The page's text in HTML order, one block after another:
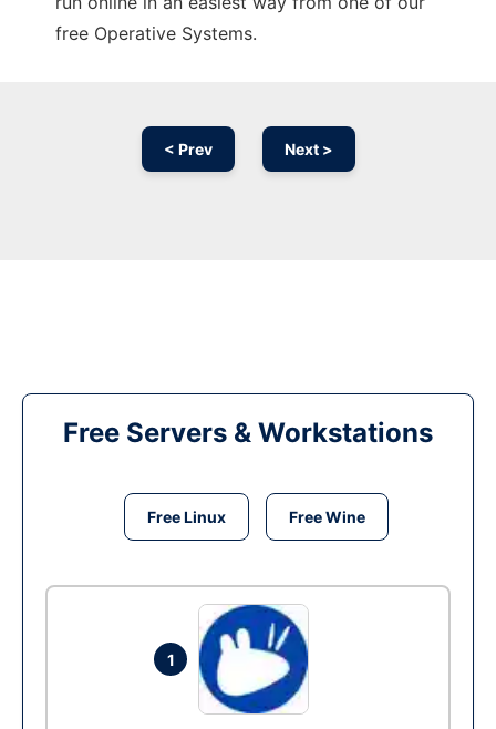
free Operative Systems.
< Prev Next >
Free Servers & Workstations
Free Linux Free Wine
1